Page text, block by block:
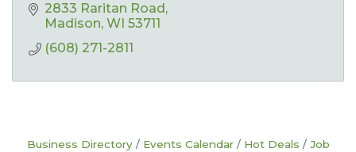
2833 Raritan Road
Madison WI 53711
(608) 271-2811
Business Directory Events Calendar Hot Deals
Job